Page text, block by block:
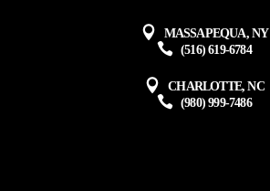
MASSAPEQUA, NY
(516) 619-6784
CHARLOTTE, NC
(980) 999-7486